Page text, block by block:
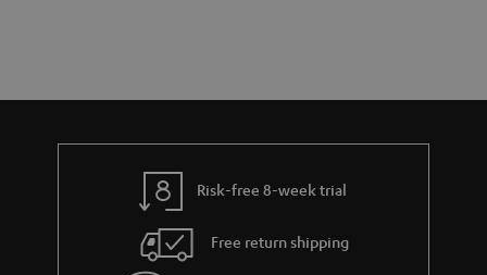
t
t
Risk-free 8-week trial
Free return shipping